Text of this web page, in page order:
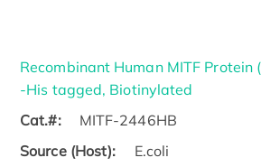
Recombinant Human MITF Protein
-His tagged, Biotinylated
Cat.#:
MITF-2446HB
Source (Host):
E.coli